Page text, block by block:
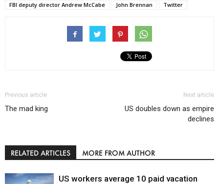
FBI deputy director Andrew McCabe
John Brennan Twitter
Previous article
The mad king
Next article
US doubles down as empire
declines
RELATED ARTICLES MORE FROM AUTHOR
US workers average 10 paid vacation